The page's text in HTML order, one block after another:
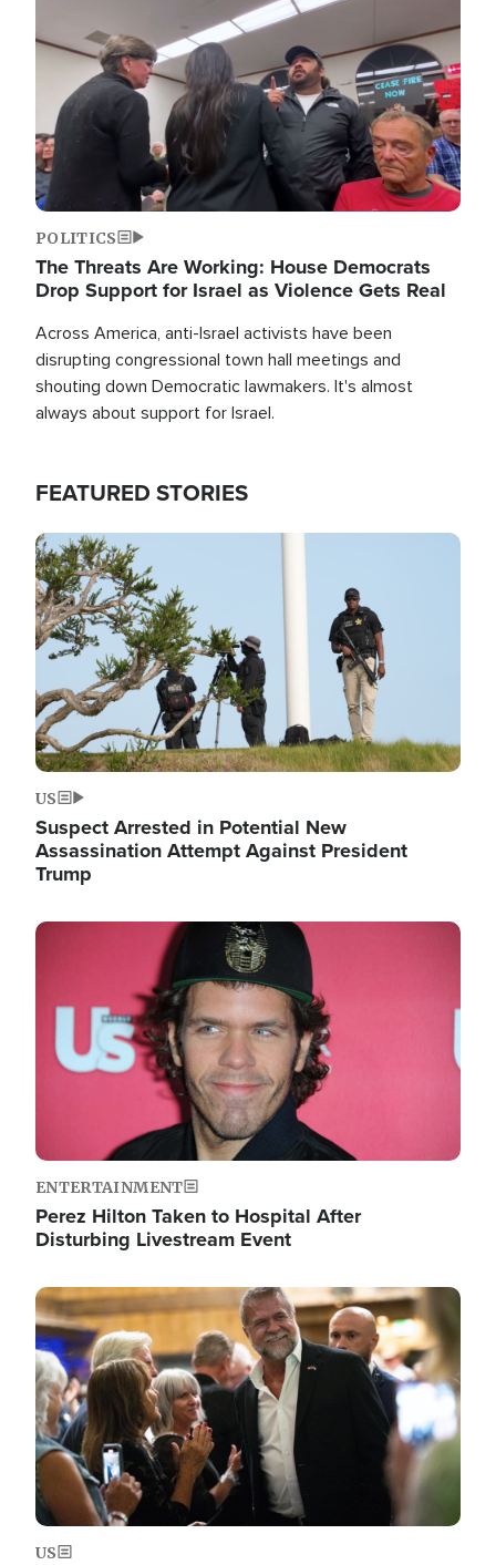
POLITICS
The Threats Are Working: House Democrats
Drop Support for Israel as Violence Gets Real
Across America, anti-Israel activists have been
disrupting congressional town hall meetings and
shouting down Democratic lawmakers. It's almost
always about support for Israel.
FEATURED STORIES
Image
US
Suspect Arrested in Potential New
Assassination Attempt Against President
Trump
Image
ENTERTAINMENT
Perez Hilton Taken to Hospital After
Disturbing Livestream Event
Image
US